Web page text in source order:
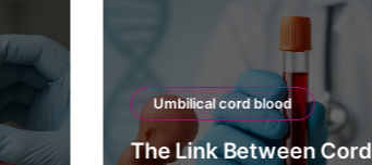
Umbilical cord blood
The Link Between Cord